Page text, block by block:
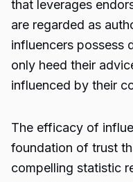
that leverages
are regarded as
influencers possess
only heed their
influenced by their
The efficacy of
foundation of trust
compelling statistic